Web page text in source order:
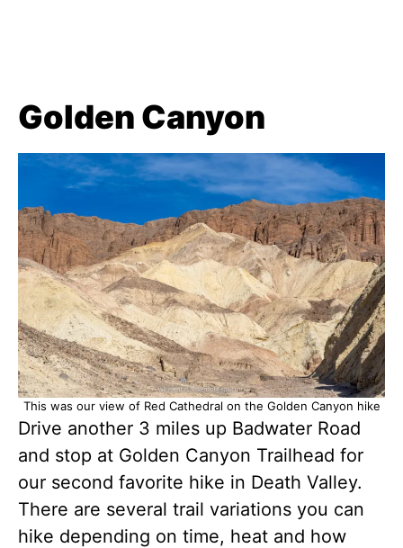
Golden Canyon
This was our view of Red Cathedral on the Golden Canyon hike
Drive another 3 miles up Badwater Road
and stop at Golden Canyon Trailhead for
our second favorite hike in Death Valley.
There are several trail variations you can
hike depending on time, heat and how